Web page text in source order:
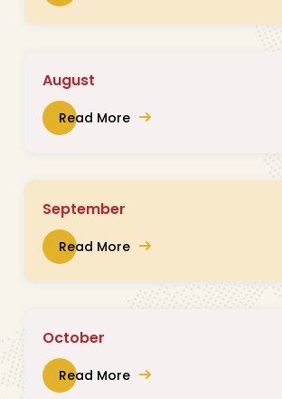
August
Read More
September
Read More
October
Read More